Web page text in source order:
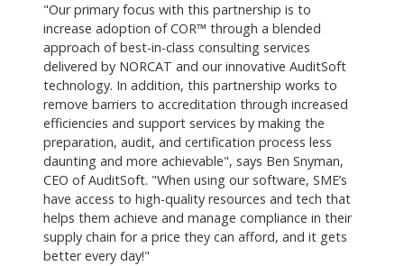
"Our primary focus with this partnership is to
increase adoption of COR™ through a blended
approach of best-in-class consulting services
delivered by NORCAT and our innovative AuditSoft
technology. In addition, this partnership works to
remove barriers to accreditation through increased
efficiencies and support services by making the
preparation, audit, and certification process less
daunting and more achievable", says Ben Snyman,
CEO of AuditSoft. "When using our software, SME’s
have access to high-quality resources and tech that
helps them achieve and manage compliance in their
supply chain for a price they can afford, and it gets
better every day!"